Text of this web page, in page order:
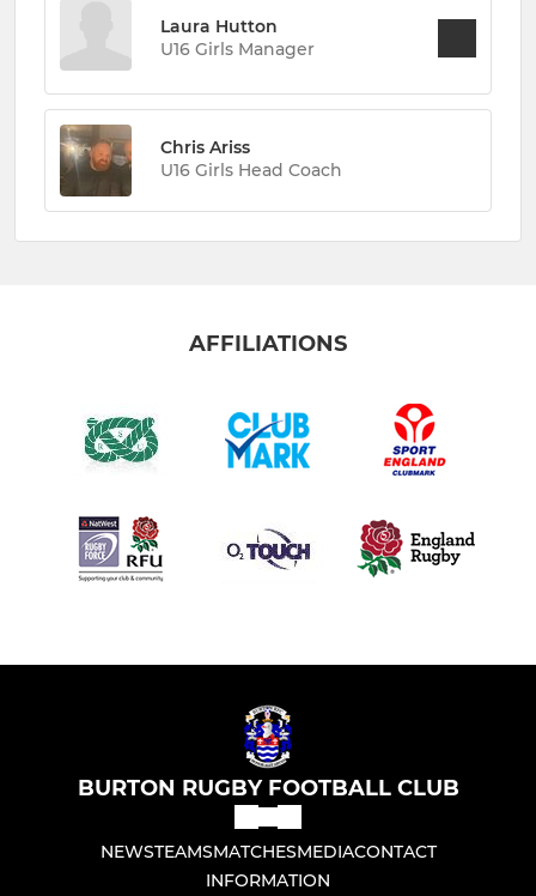
Laura Hutton
U16 Girls Manager
Chris Ariss
U16 Girls Head Coach
AFFILIATIONS
BURTON RUGBY FOOTBALL CLUB
NEWSTEAMSMATCHESMEDIACONTACT
INFORMATION